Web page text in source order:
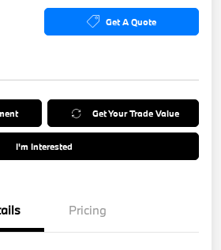
Get A Quote
Get Your Trade Value
I'm Interested
Pricing